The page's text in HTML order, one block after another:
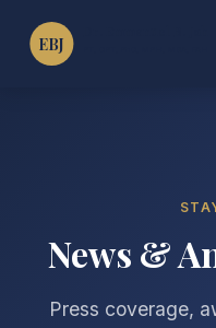
EBJ
News &
Press coverage,